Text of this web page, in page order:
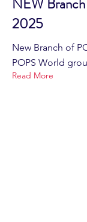
2025
New Branch of
POPS World
Read More